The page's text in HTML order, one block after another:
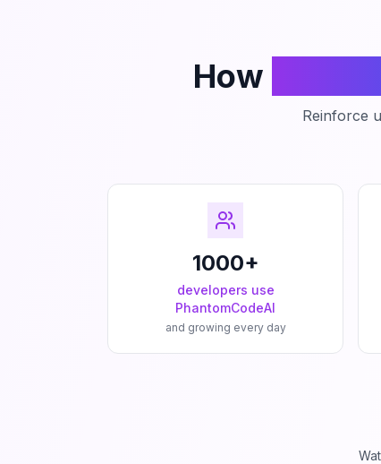
How
Reinforce
1000+
developers use
PhantomCodeAI
and growing every day